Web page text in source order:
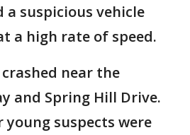
a suspicious vehicle
a high rate of speed.
near the
and Spring Hill Drive.
suspects were